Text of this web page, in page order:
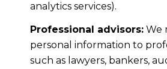
analytics services).
Professional advisors:We
personal information to
such as lawyers, bankers,